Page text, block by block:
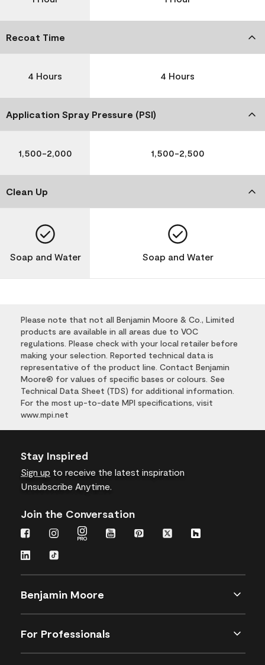
Recoat Time
4 Hours 4 Hours
Application Spray Pressure (PSI)
1,500-2,000 1,500-2,500
Clean Up
Soap and Water Soap and Water
Please note that not all Benjamin Moore & Co., Limited
products are available in all areas due to VOC
regulations. Please check with your local retailer before
making your selection. Reported technical data is
representative of the product line. Contact Benjamin
Moore® for values of specific bases or colours. See
Technical Data Sheet (TDS) for additional information.
For the most up-to-date MPI specifications, visit
www.mpi.net
Stay Inspired
Sign up to receive the latest inspiration
Unsubscribe Anytime.
Join the Conversation
Benjamin Moore
For Professionals